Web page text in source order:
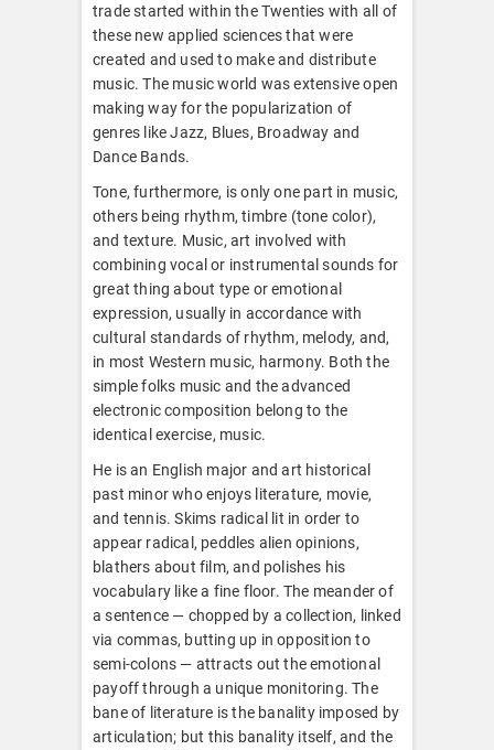
trade started within the Twenties with all of
these new applied sciences that were
created and used to make and distribute
music. The music world was extensive open
making way for the popularization of
genres like Jazz, Blues, Broadway and
Dance Bands.
Tone, furthermore, is only one part in music,
others being rhythm, timbre (tone color),
and texture. Music, art involved with
combining vocal or instrumental sounds for
great thing about type or emotional
expression, usually in accordance with
cultural standards of rhythm, melody, and,
in most Western music, harmony. Both the
simple folks music and the advanced
electronic composition belong to the
identical exercise, music.
He is an English major and art historical
past minor who enjoys literature, movie,
and tennis. Skims radical lit in order to
appear radical, peddles alien opinions,
blathers about film, and polishes his
vocabulary like a fine floor. The meander of
a sentence — chopped by a collection, linked
via commas, butting up in opposition to
semi-colons — attracts out the emotional
payoff through a unique monitoring. The
bane of literature is the banality imposed by
articulation; but this banality itself, and the